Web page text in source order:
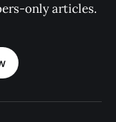
only articles.